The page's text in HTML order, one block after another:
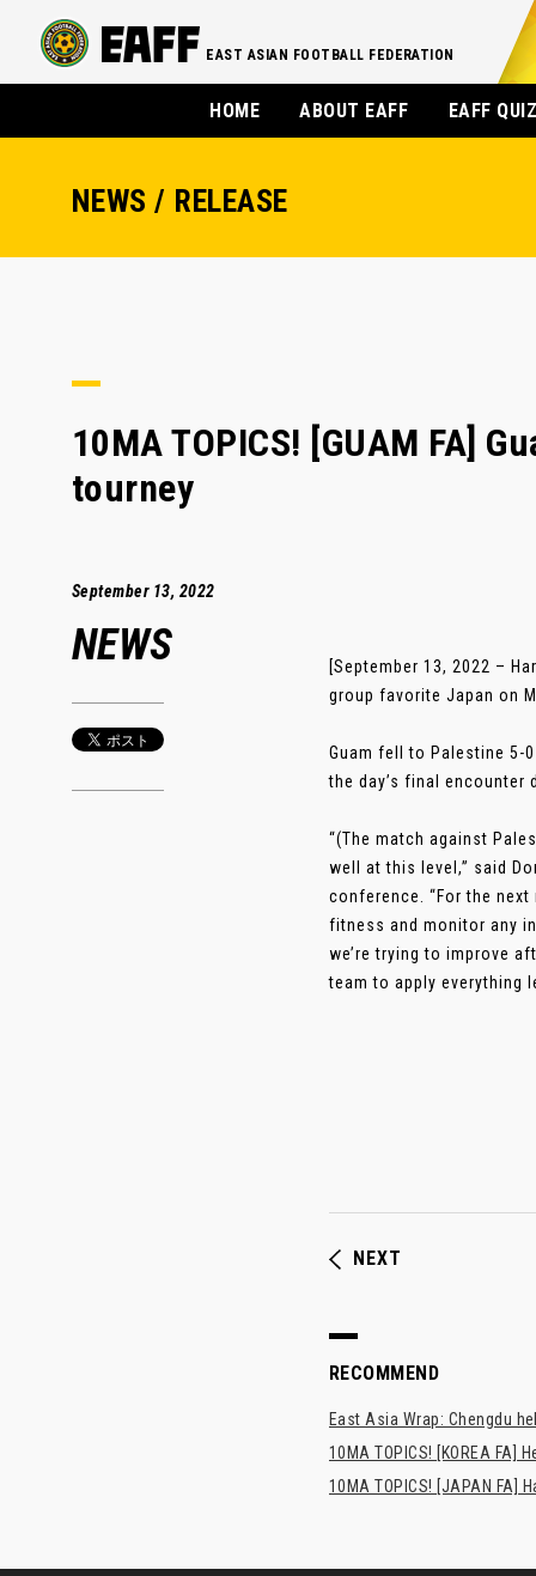
EAST ASIAN FOOTBALL FEDERATION
HOME ABOUT EAFF EAFF
NEWS / RELEASE
10MA TOPICS! [GUAM FA]
tourney
September 13, 2022
NEWS
[September 13, 2022 –
group favorite Japan on
Guam fell to Palestine 5-
the day’s final encounter
“(The match against
well at this level,” said
conference. “For the
fitness and monitor any
we’re trying to improve
team to apply everything
NEXT
RECOMMEND
East Asia Wrap: Chengdu
10MA TOPICS! [KOREA FA]
10MA TOPICS! [JAPAN